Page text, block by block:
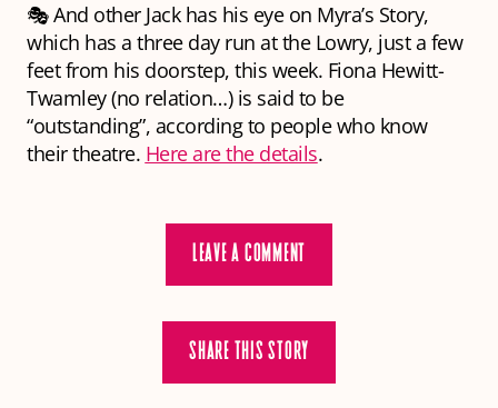
🎭 And other Jack has his eye on Myra’s Story,
which has a three day run at the Lowry, just a few
feet from his doorstep, this week. Fiona Hewitt-
Twamley (no relation…) is said to be
“outstanding”, according to people who know
their theatre. Here are the details.
LEAVE A COMMENT
SHARE THIS STORY